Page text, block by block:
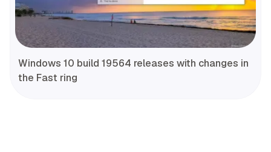
Windows 10 build 19564 releases with changes in
the Fast ring